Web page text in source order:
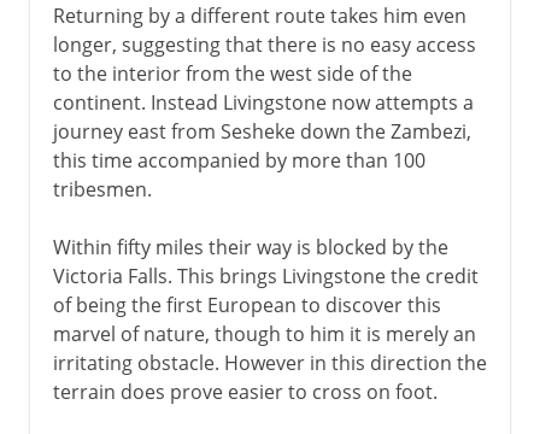
Returning by a different route takes him even
longer, suggesting that there is no easy access
to the interior from the west side of the
continent. Instead Livingstone now attempts a
journey east from Sesheke down the Zambezi,
this time accompanied by more than 100
tribesmen.
Within fifty miles their way is blocked by the
Victoria Falls. This brings Livingstone the credit
of being the first European to discover this
marvel of nature, though to him it is merely an
irritating obstacle. However in this direction the
terrain does prove easier to cross on foot.